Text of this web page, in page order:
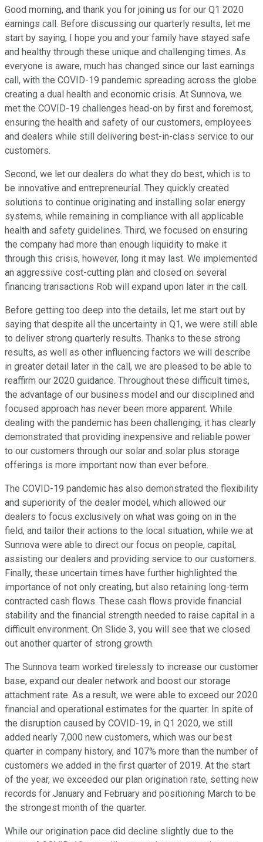
Good morning, and thank you for joining us for our Q1 2020
earnings call. Before discussing our quarterly results, let me
start by saying, I hope you and your family have stayed safe
and healthy through these unique and challenging times. As
everyone is aware, much has changed since our last earnings
call, with the COVID-19 pandemic spreading across the globe
creating a dual health and economic crisis. At Sunnova, we
met the COVID-19 challenges head-on by first and foremost,
ensuring the health and safety of our customers, employees
and dealers while still delivering best-in-class service to our
customers.
Second, we let our dealers do what they do best, which is to
be innovative and entrepreneurial. They quickly created
solutions to continue originating and installing solar energy
systems, while remaining in compliance with all applicable
health and safety guidelines. Third, we focused on ensuring
the company had more than enough liquidity to make it
through this crisis, however, long it may last. We implemented
an aggressive cost-cutting plan and closed on several
financing transactions Rob will expand upon later in the call.
Before getting too deep into the details, let me start out by
saying that despite all the uncertainty in Q1, we were still able
to deliver strong quarterly results. Thanks to these strong
results, as well as other influencing factors we will describe
in greater detail later in the call, we are pleased to be able to
reaffirm our 2020 guidance. Throughout these difficult times,
the advantage of our business model and our disciplined and
focused approach has never been more apparent. While
dealing with the pandemic has been challenging, it has clearly
demonstrated that providing inexpensive and reliable power
to our customers through our solar and solar plus storage
offerings is more important now than ever before.
The COVID-19 pandemic has also demonstrated the flexibility
and superiority of the dealer model, which allowed our
dealers to focus exclusively on what was going on in the
field, and tailor their actions to the local situation, while we at
Sunnova were able to direct our focus on people, capital,
assisting our dealers and providing service to our customers.
Finally, these uncertain times have further highlighted the
importance of not only creating, but also retaining long-term
contracted cash flows. These cash flows provide financial
stability and the financial strength needed to raise capital in a
difficult environment. On Slide 3, you will see that we closed
out another quarter of strong growth.
The Sunnova team worked tirelessly to increase our customer
base, expand our dealer network and boost our storage
attachment rate. As a result, we were able to exceed our 2020
financial and operational estimates for the quarter. In spite of
the disruption caused by COVID-19, in Q1 2020, we still
added nearly 7,000 new customers, which was our best
quarter in company history, and 107% more than the number of
customers we added in the first quarter of 2019. At the start
of the year, we exceeded our plan origination rate, setting new
records for January and February and positioning March to be
the strongest month of the quarter.
While our origination pace did decline slightly due to the